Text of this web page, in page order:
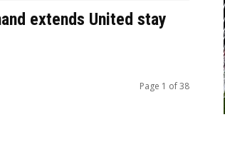
extends United stay
Page 1 of 38